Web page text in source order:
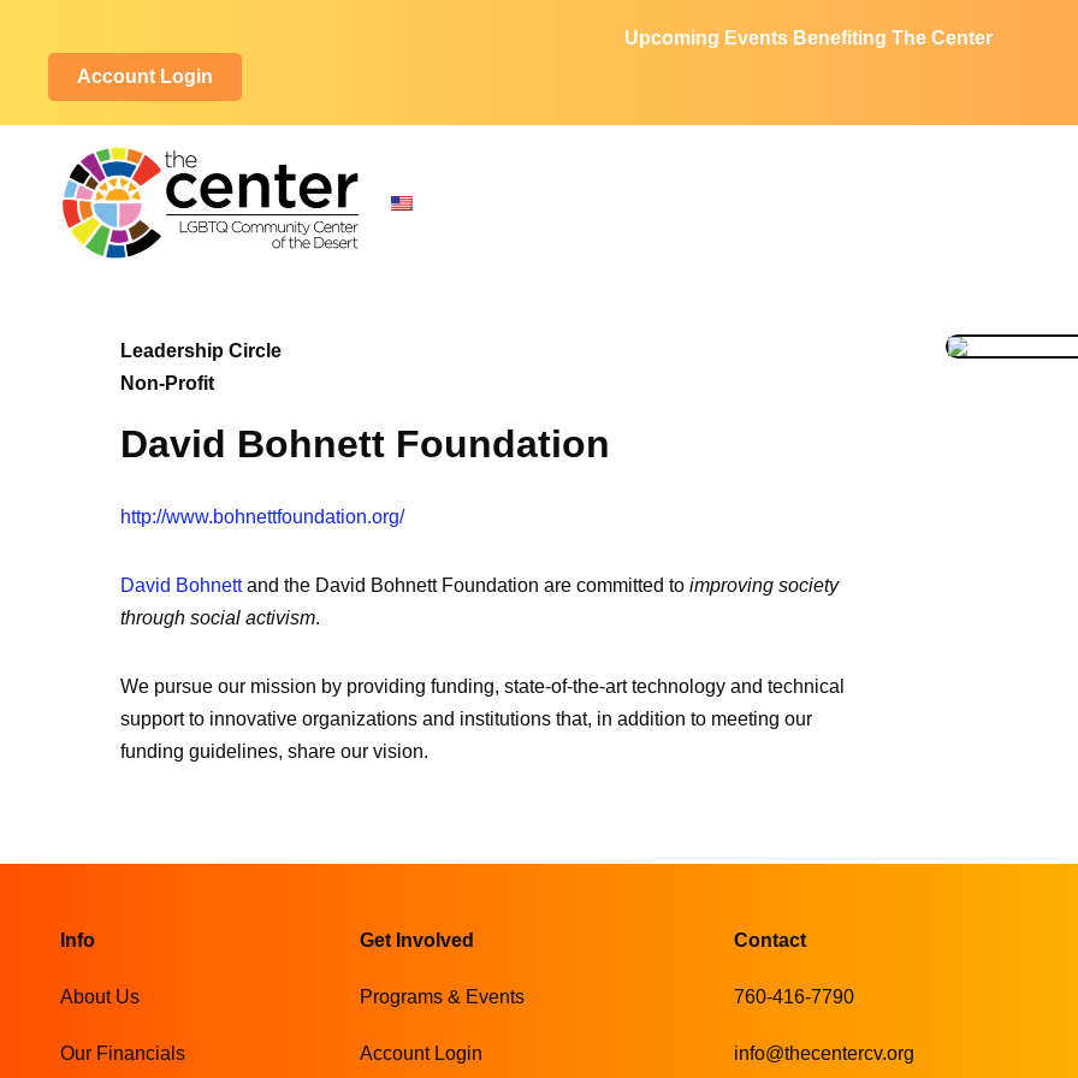
Upcoming Events Benefiting The Center
Account Login
Leadership Circle
Non-Profit
David Bohnett Foundation
http://www.bohnettfoundation.org/
David Bohnettand the David Bohnett Foundation are committed to improving society
through social activism.
We pursue our mission by providing funding, state-of-the-art technology and technical
support to innovative organizations and institutions that, in addition to meeting our
funding guidelines, share our vision.
Info
About Us
Our Financials
Get Involved
Programs & Events
Account Login
Contact
760-416-7790
info@thecentercv.org